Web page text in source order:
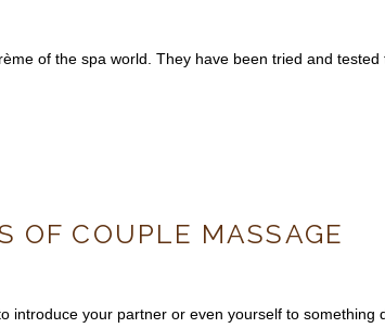
of the spa world. They have been tried and
OF COUPLE MASSAGE
introduce your partner or even yourself to